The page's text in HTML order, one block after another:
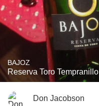
BAJOZ
Reserva Toro Tempranillo
Don Jacobson